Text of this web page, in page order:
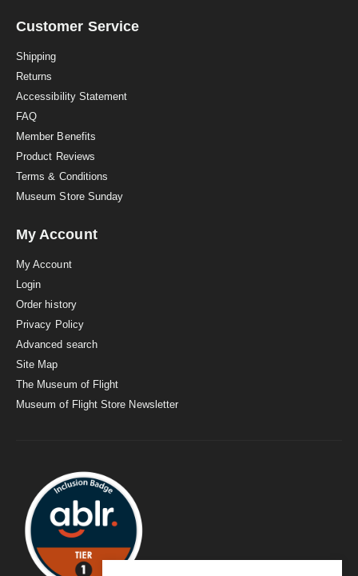
a
Customer Service
Shipping
Returns
Accessibility Statement
FAQ
Member Benefits
Product Reviews
Terms & Conditions
Museum Store Sunday
My Account
My Account
Login
Order history
Privacy Policy
Advanced search
Site Map
The Museum of Flight
Museum of Flight Store Newsletter